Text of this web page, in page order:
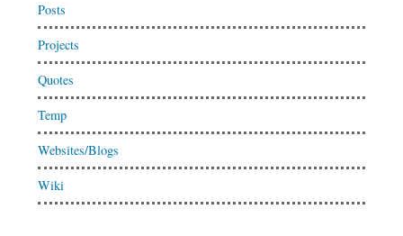
Posts
Projects
Quotes
Temp
Websites/Blogs
Wiki